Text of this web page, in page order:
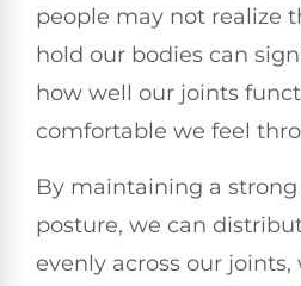
people may not realize
hold our bodies can
how well our joints
comfortable we feel
By maintaining a
posture, we can
evenly across our